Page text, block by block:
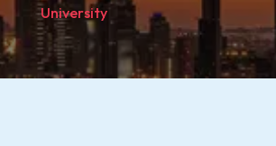
University